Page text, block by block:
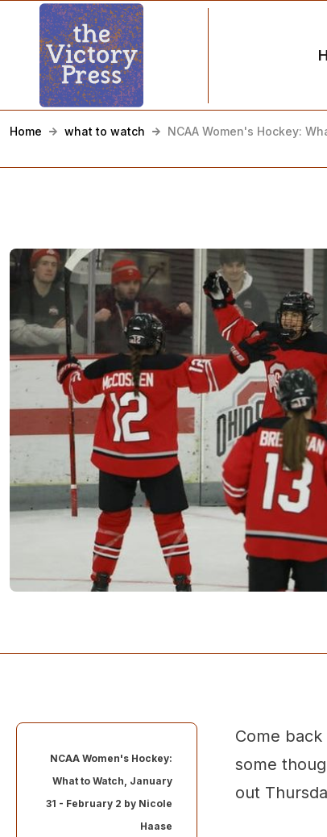
Home what to watch NCAA Women's Hockey:
NCAA Women's Hockey:
What to Watch, January
31 - February 2 by Nicole
Haase
Come
some
out